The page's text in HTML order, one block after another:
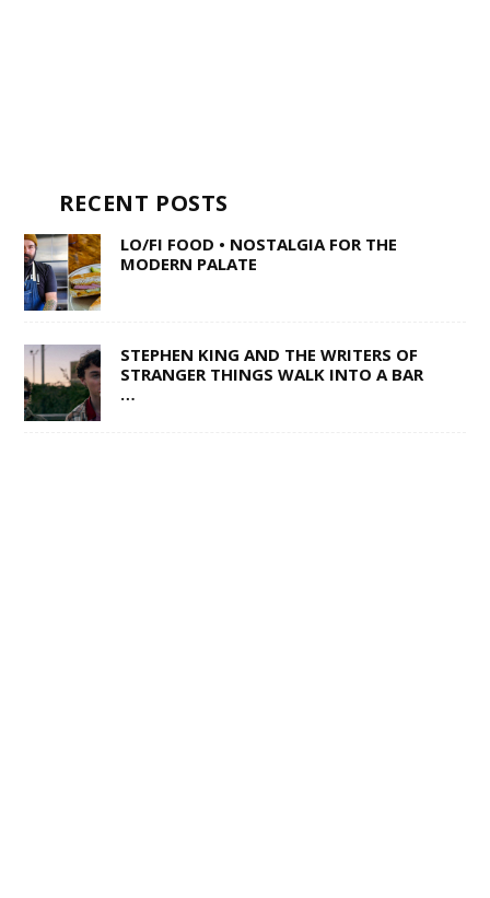
RECENT POSTS
LO/FI FOOD • NOSTALGIA FOR THE
MODERN PALATE
STEPHEN KING AND THE WRITERS OF
STRANGER THINGS WALK INTO A BAR
…